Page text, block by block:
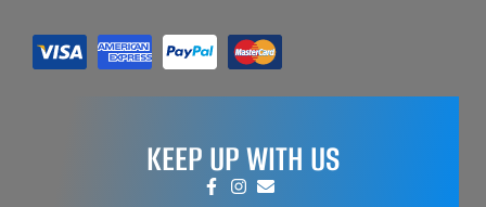
KEEP UP WITH US